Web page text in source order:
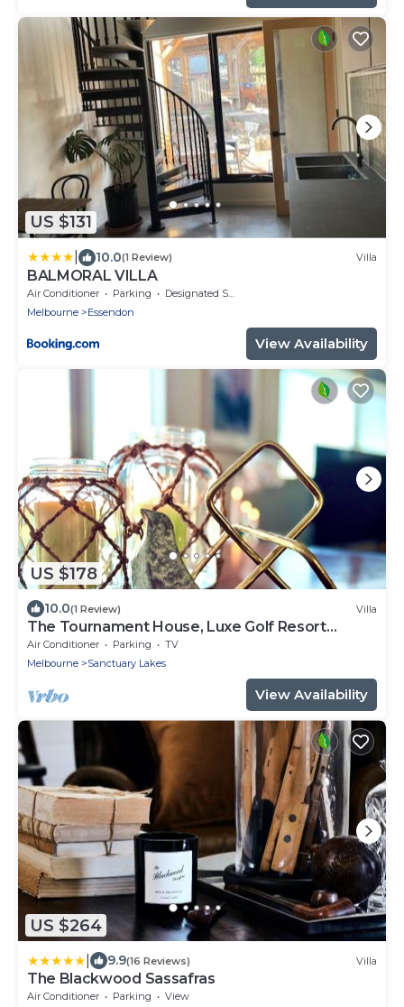
US $131
10.0(1 Review) Villa
BALMORAL VILLA
Air Conditioner Parking
Designated Smoking Area
Melbourne
Essendon
View Availability
US $178
10.0(1 Review) Villa
The Tournament House, Luxe Golf Resort
Sanctuary Lakes, 20km to Melbourne Center
Air Conditioner Parking
TV
Melbourne
Sanctuary Lakes
View Availability
US $264
9.9(16 Reviews) Villa
The Blackwood Sassafras
Air Conditioner Parking
View